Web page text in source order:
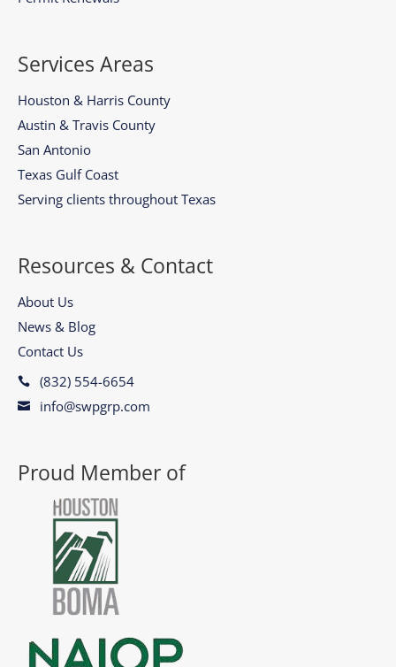
Services Areas
Houston & Harris County
Austin & Travis County
San Antonio
Texas Gulf Coast
Serving clients throughout Texas
Resources & Contact
About Us
News & Blog
Contact Us
 (832) 554-6654
 info@swpgrp.com
Proud Member of